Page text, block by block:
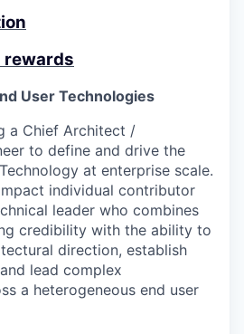
rewards
User Technologies
a Chief Architect /
to define and drive the
at enterprise scale.
individual contributor
leader who combines
credibility with the ability to
direction, establish
lead complex
a heterogeneous end user